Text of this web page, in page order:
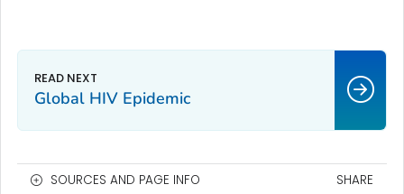
Global HIV Epidemic
SOURCES AND PAGE INFO SHARE